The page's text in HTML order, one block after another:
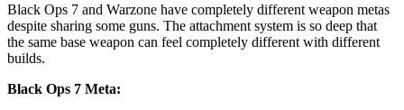
Black Ops 7 and Warzone have completely different weapon metas
despite sharing some guns. The attachment system is so deep that
the same base weapon can feel completely different with different
builds.
Black Ops 7 Meta: